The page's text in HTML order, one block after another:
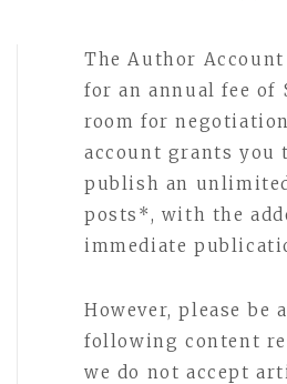
The Author
for an annual fee of
room for
account grants you
publish an
posts*, with the
immediate
However, please be
following content
we do not accept